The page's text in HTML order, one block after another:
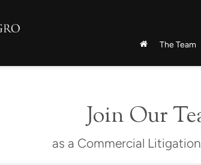
The Team
Join Our
as a Commercial